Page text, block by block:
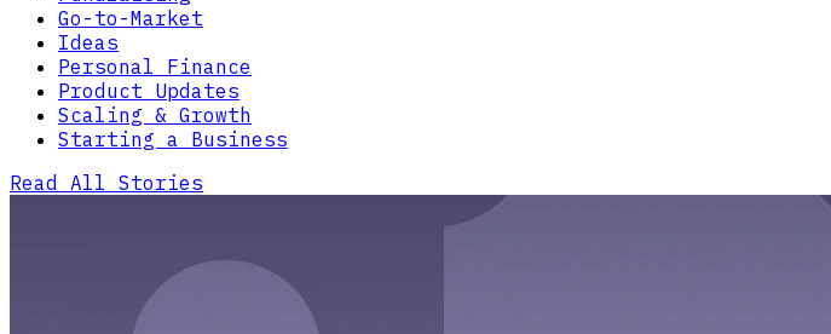
Go-to-Market
Ideas
Personal Finance
Product Updates
Scaling & Growth
Starting a Business
Read All Stories